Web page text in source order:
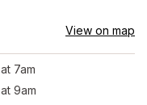
View on map
at 7am
at 9am